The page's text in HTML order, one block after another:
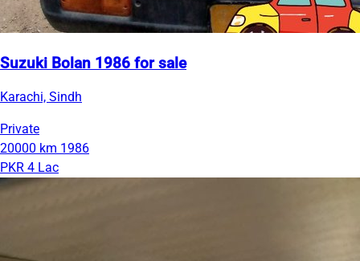
Suzuki Bolan 1986 for sale
Karachi, Sindh
Private
20000 km 1986
PKR 4 Lac